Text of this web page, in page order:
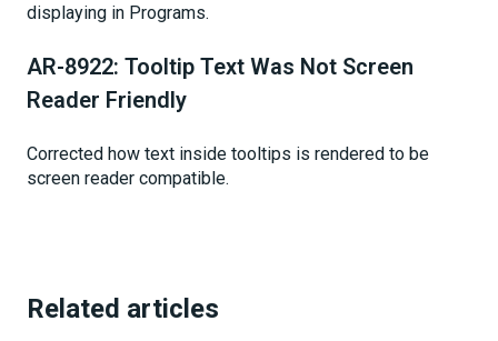
displaying in Programs.
AR-8922: Tooltip Text Was Not Screen
Reader Friendly
Corrected how text inside tooltips is rendered to be
screen reader compatible.
Related articles